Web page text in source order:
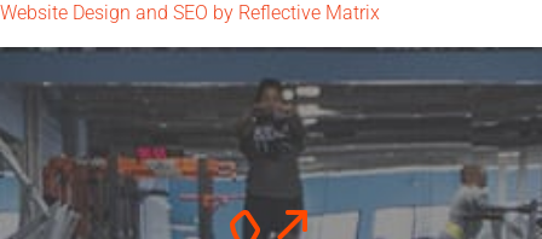
Website Design and SEO by Reflective Matrix